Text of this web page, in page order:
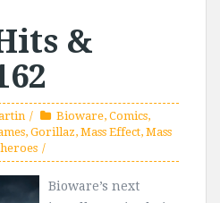
&
Bioware, Comics,
, Gorillaz, Mass Effect, Mass
Bioware’s next